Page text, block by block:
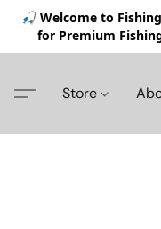
🎣 Welcome to
for Premium
Store